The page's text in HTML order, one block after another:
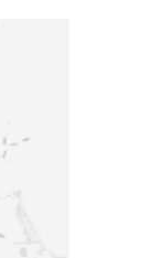
new development